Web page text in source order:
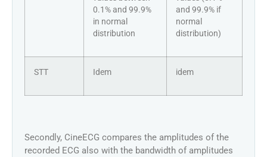
0.1% and 99.9%
in normal
distribution
and 99.9% if
normal
distribution)
STT Idem idem
Secondly, CineECG compares the amplitudes of the
recorded ECG also with the bandwidth of amplitudes